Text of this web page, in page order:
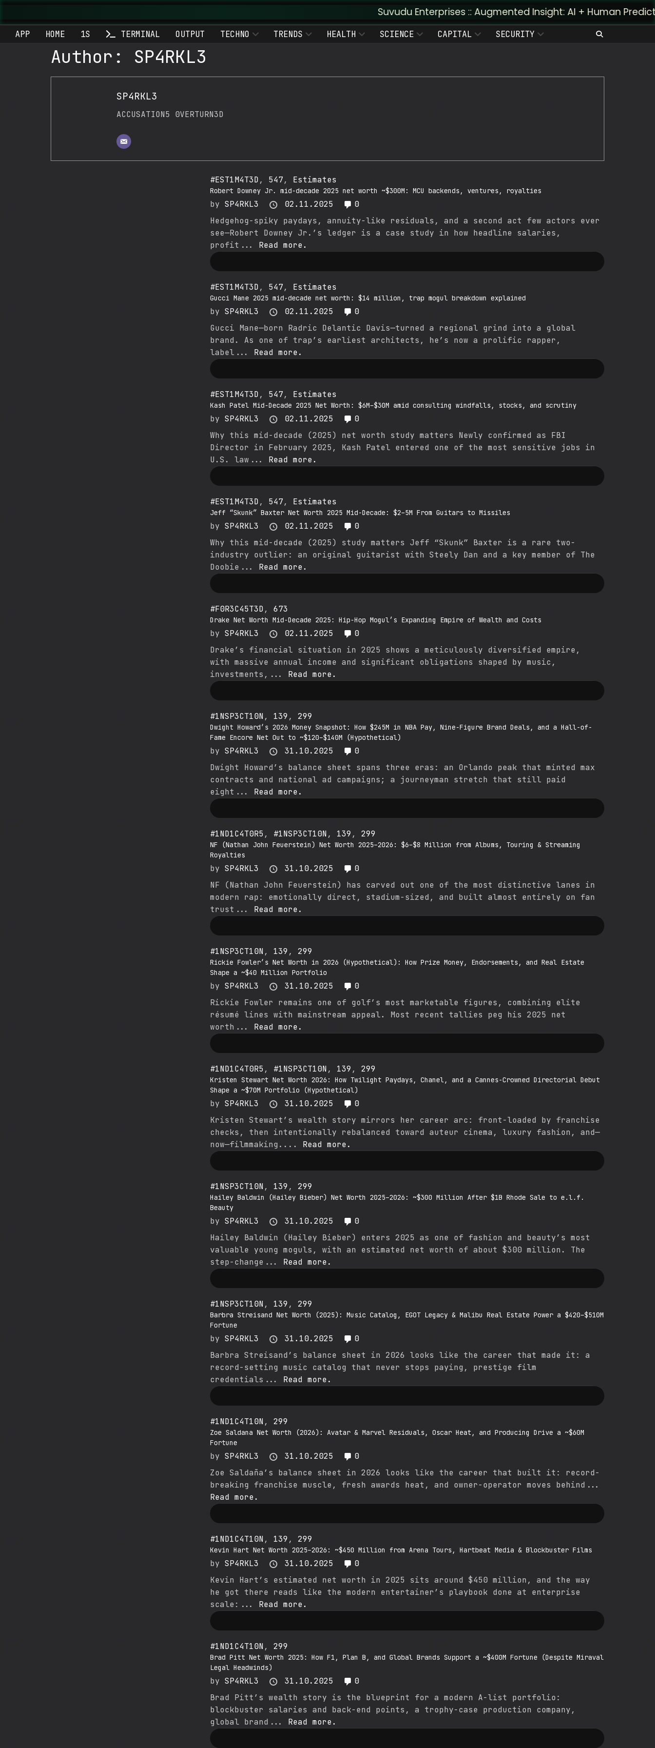
Suvudu Enterprises :: Augmented Insight: AI + Human Predictivity ::
APP HOME 1S TERMINAL OUTPUT TECHNO TRENDS HEALTH SCIENCE CAPITAL SECURITY
Author: SP4RKL3
SP4RKL3
ACCUSATION5 0VERTURN3D
#EST1M4T3D, 547, Estimates
Robert Downey Jr. mid-decade 2025 net worth ~$300M: MCU backends, ventures, royalties
by SP4RKL3 02.11.2025
0
Hedgehog-spiky paydays, annuity-like residuals, and a second act few actors ever
see—Robert Downey Jr.’s ledger is a case study in how headline salaries,
profit... Read more.
#EST1M4T3D, 547, Estimates
Gucci Mane 2025 mid-decade net worth: $14 million, trap mogul breakdown explained
by SP4RKL3 02.11.2025
0
Gucci Mane—born Radric Delantic Davis—turned a regional grind into a global
brand. As one of trap’s earliest architects, he’s now a prolific rapper,
label... Read more.
#EST1M4T3D, 547, Estimates
Kash Patel Mid-Decade 2025 Net Worth: $6M–$30M amid consulting windfalls, stocks, and scrutiny
by SP4RKL3 02.11.2025
0
Why this mid-decade (2025) net worth study matters Newly confirmed as FBI
Director in February 2025, Kash Patel entered one of the most sensitive jobs in
U.S. law... Read more.
#EST1M4T3D, 547, Estimates
Jeff “Skunk” Baxter Net Worth 2025 Mid-Decade: $2–5M From Guitars to Missiles
by SP4RKL3 02.11.2025
0
Why this mid-decade (2025) study matters Jeff “Skunk” Baxter is a rare two-
industry outlier: an original guitarist with Steely Dan and a key member of The
Doobie... Read more.
#F0R3C45T3D, 673
Drake Net Worth Mid-Decade 2025: Hip-Hop Mogul’s Expanding Empire of Wealth and Costs
by SP4RKL3 02.11.2025
0
Drake’s financial situation in 2025 shows a meticulously diversified empire,
with massive annual income and significant obligations shaped by music,
investments,... Read more.
#1NSP3CT10N, 139 , 299
Dwight Howard’s 2026 Money Snapshot: How $245M in NBA Pay, Nine-Figure Brand Deals, and a Hall-of-
Fame Encore Net Out to ~$120–$140M (Hypothetical)
by SP4RKL3 31.10.2025
0
Dwight Howard’s balance sheet spans three eras: an Orlando peak that minted max
contracts and national ad campaigns; a journeyman stretch that still paid
eight... Read more.
#1ND1C4T0R5, #1NSP3CT10N, 139 , 299
NF (Nathan John Feuerstein) Net Worth 2025–2026: $6–$8 Million from Albums, Touring & Streaming
Royalties
by SP4RKL3 31.10.2025
0
NF (Nathan John Feuerstein) has carved out one of the most distinctive lanes in
modern rap: emotionally direct, stadium-sized, and built almost entirely on fan
trust... Read more.
#1NSP3CT10N, 139 , 299
Rickie Fowler’s Net Worth in 2026 (Hypothetical): How Prize Money, Endorsements, and Real Estate
Shape a ~$40 Million Portfolio
by SP4RKL3 31.10.2025
0
Rickie Fowler remains one of golf’s most marketable figures, combining elite
résumé lines with mainstream appeal. Most recent tallies peg his 2025 net
worth... Read more.
#1ND1C4T0R5, #1NSP3CT10N, 139 , 299
Kristen Stewart Net Worth 2026: How Twilight Paydays, Chanel, and a Cannes-Crowned Directorial Debut
Shape a ~$70M Portfolio (Hypothetical)
by SP4RKL3 31.10.2025
0
Kristen Stewart’s wealth story mirrors her career arc: front-loaded by franchise
checks, then intentionally rebalanced toward auteur cinema, luxury fashion, and—
now—filmmaking.... Read more.
#1NSP3CT10N, 139 , 299
Hailey Baldwin (Hailey Bieber) Net Worth 2025–2026: ~$300 Million After $1B Rhode Sale to e.l.f.
Beauty
by SP4RKL3 31.10.2025
0
Hailey Baldwin (Hailey Bieber) enters 2025 as one of fashion and beauty’s most
valuable young moguls, with an estimated net worth of about $300 million. The
step-change... Read more.
#1NSP3CT10N, 139 , 299
Barbra Streisand Net Worth (2025): Music Catalog, EGOT Legacy & Malibu Real Estate Power a $420–$510M
Fortune
by SP4RKL3 31.10.2025
0
Barbra Streisand’s balance sheet in 2026 looks like the career that made it: a
record-setting music catalog that never stops paying, prestige film
credentials... Read more.
#1ND1C4T10N, 299
Zoe Saldana Net Worth (2026): Avatar & Marvel Residuals, Oscar Heat, and Producing Drive a ~$60M
Fortune
by SP4RKL3 31.10.2025
0
Zoe Saldaña’s balance sheet in 2026 looks like the career that built it: record-
breaking franchise muscle, fresh awards heat, and owner-operator moves behind...
Read more.
#1ND1C4T10N, 139 , 299
Kevin Hart Net Worth 2025–2026: ~$450 Million from Arena Tours, Hartbeat Media & Blockbuster Films
by SP4RKL3 31.10.2025
0
Kevin Hart’s estimated net worth in 2025 sits around $450 million, and the way
he got there reads like the modern entertainer’s playbook done at enterprise
scale:... Read more.
#1ND1C4T10N, 299
Brad Pitt Net Worth 2025: How F1, Plan B, and Global Brands Support a ~$400M Fortune (Despite Miraval
Legal Headwinds)
by SP4RKL3 31.10.2025
0
Brad Pitt’s wealth story is the blueprint for a modern A-list portfolio:
blockbuster salaries and back-end points, a trophy-case production company,
global brand... Read more.